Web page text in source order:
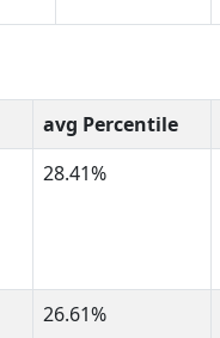
avg Percentile
28.41%
26.61%